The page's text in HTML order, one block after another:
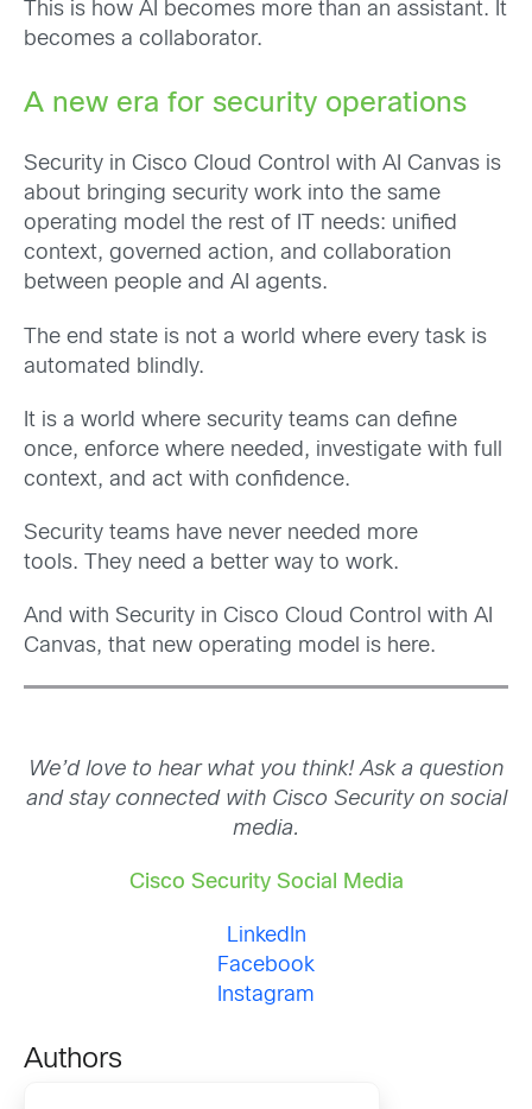
This is how AI becomes more than an assistant. It
becomes a collaborator.
A new era for security operations
Security in Cisco Cloud Control with AI Canvas is
about bringing security work into the same
operating model the rest of IT needs: unified
context, governed action, and collaboration
between people and AI agents.
The end state is not a world where every task is
automated blindly.
It is a world where security teams can define
once, enforce where needed, investigate with full
context, and act with confidence.
Security teams have never needed more
tools. They need a better way to work.
And with Security in Cisco Cloud Control with AI
Canvas, that new operating model is here.
We’d love to hear what you think! Ask a question
and stay connected with Cisco Security on social
media.
Cisco Security Social Media
LinkedIn
Facebook
Instagram
Authors